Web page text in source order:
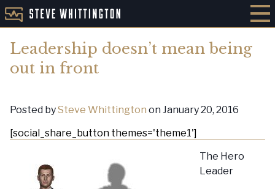
Leadership doesn’t mean being
out in front
Posted bySteve Whittington on January 20, 2016
[social_share_button themes='theme1']
The Hero
Leader